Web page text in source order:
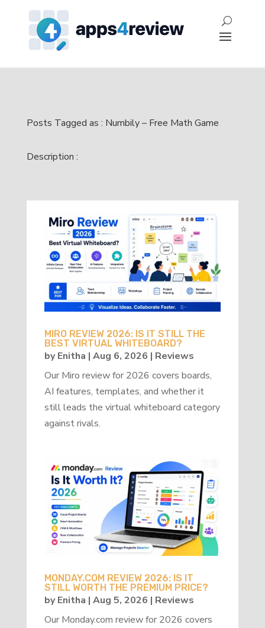
Posts Tagged as : Numbily – Free Math Game
Description :
MIRO REVIEW 2026: IS IT STILL THE
BEST VIRTUAL WHITEBOARD?
byEnitha | Aug 6, 2026 | Reviews
Our Miro review for 2026 covers boards,
AI features, templates, and whether it
still leads the virtual whiteboard category
against rivals.
MONDAY.COM REVIEW 2026: IS IT
STILL WORTH THE PREMIUM PRICE?
byEnitha | Aug 5, 2026 | Reviews
Our Monday.com review for 2026 covers